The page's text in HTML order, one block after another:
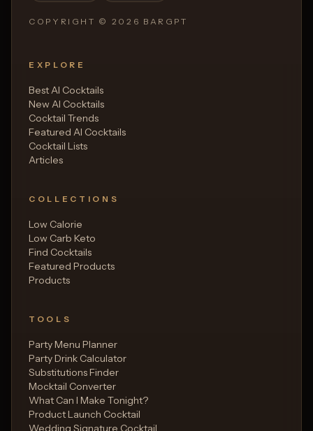
COPYRIGHT © 2026 BARGPT
EXPLORE
Best AI Cocktails
New AI Cocktails
Cocktail Trends
Featured AI Cocktails
Cocktail Lists
Articles
COLLECTIONS
Low Calorie
Low Carb Keto
Find Cocktails
Featured Products
Products
TOOLS
Party Menu Planner
Party Drink Calculator
Substitutions Finder
Mocktail Converter
What Can I Make Tonight?
Product Launch Cocktail
Wedding Signature Cocktail